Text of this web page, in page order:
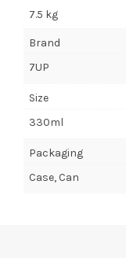
7.5 kg
Brand
7UP
Size
330ml
Packaging
Case, Can